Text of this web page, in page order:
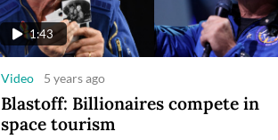
1:43
Video 5 years ago
Blastoff: Billionaires compete in
space tourism